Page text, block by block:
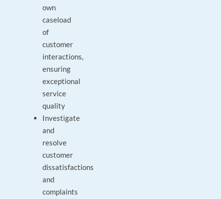
own
caseload
of
customer
interactions,
ensuring
exceptional
service
quality
Investigate
and
resolve
customer
dissatisfactions
and
complaints